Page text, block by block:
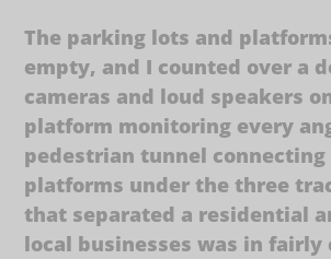
The parking lots and
empty, and I counted over a
cameras and loud speakers
platform monitoring every
pedestrian tunnel connecting
platforms under the three
that separated a residential
local businesses was in fairly